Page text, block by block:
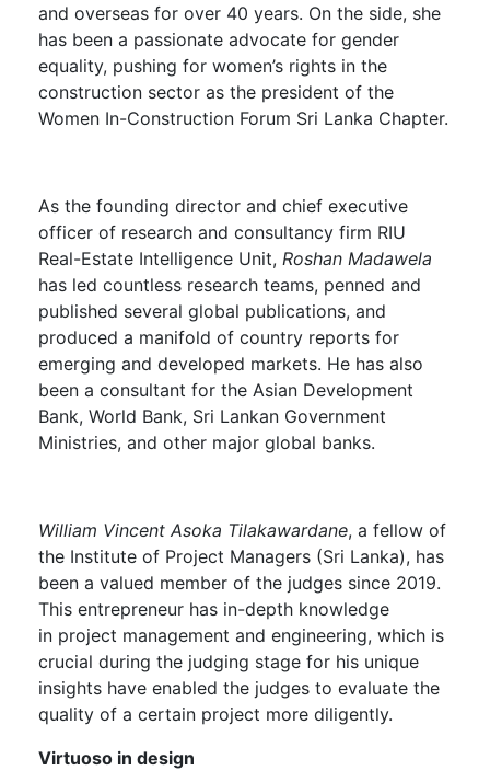
and overseas for over 40 years. On the side, she
has been a passionate advocate for gender
equality, pushing for women’s rights in the
construction sector as the president of the
Women In-Construction Forum Sri Lanka Chapter.
As the founding director and chief executive
officer of research and consultancy firm RIU
Real-Estate Intelligence Unit, Roshan Madawela
has led countless research teams, penned and
published several global publications, and
produced a manifold of country reports for
emerging and developed markets. He has also
been a consultant for the Asian Development
Bank, World Bank, Sri Lankan Government
Ministries, and other major global banks.
William Vincent Asoka Tilakawardane, a fellow of
the Institute of Project Managers (Sri Lanka), has
been a valued member of the judges since 2019.
This entrepreneur has in-depth knowledge
in project management and engineering, which is
crucial during the judging stage for his unique
insights have enabled the judges to evaluate the
quality of a certain project more diligently.
Virtuoso in design